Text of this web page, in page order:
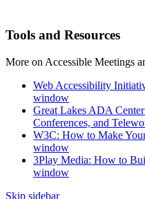
Tools and Resources
More on Accessible Meetings
Web Accessibility
window
Great Lakes ADA
Conferences, and
W3C: How to Make
window
3Play Media: How to
window
Skip sidebar